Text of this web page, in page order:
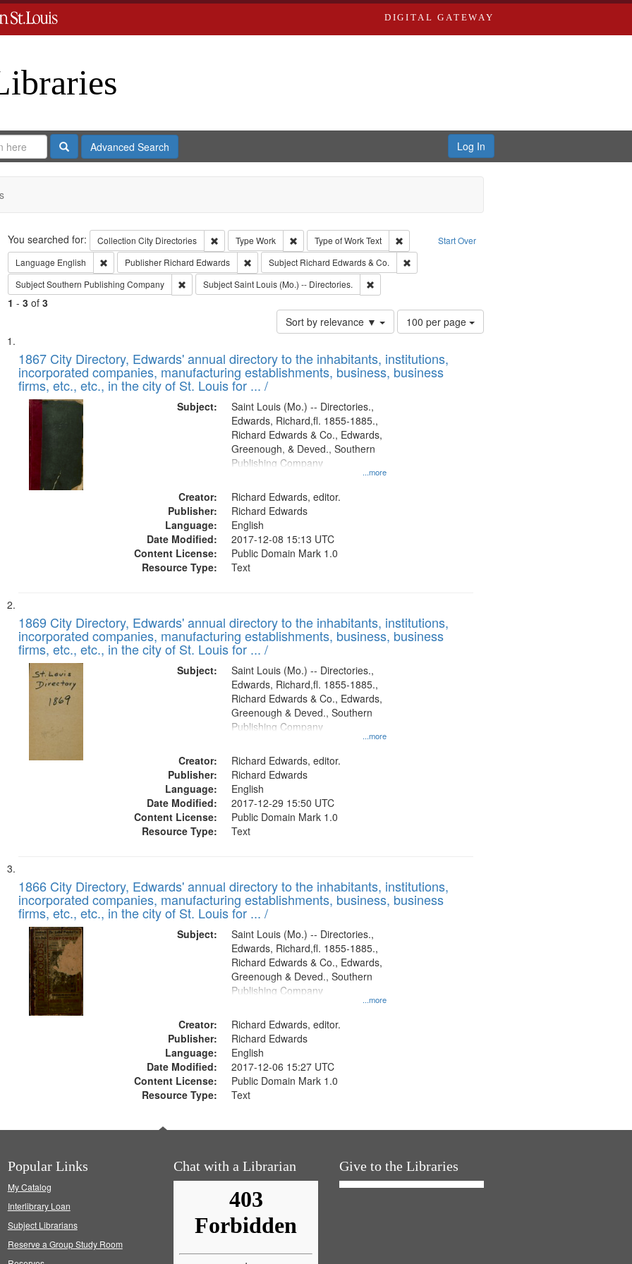
DIGITAL GATEWAY
SearchAdvanced Search Log In
Search Start Over
You searched for: Collection City Directories Remove constraint Collection: City Directories
Type Work Remove constraint Type: Work
Type of WorkText
Remove constraint Type of Work: Text
Language English Remove constraint Language: English
Publisher Richard Edwards Remove constraint Publisher: Richard Edwards
Subject Richard Edwards & Co.
Remove constraint Subject: Richard Edwards & Co.
SubjectSouthern Publishing Company Remove constraint Subject: Southern Publishing Company
SubjectSaint Louis (Mo.) -- Directories. Remove constraint Subject: Saint Louis (Mo.) -- Directories.
1 - 3of 3
Sort by relevance ▼
Number
of
to
display
100 per page
Search
Results
List
of
files
deposited
Digital
Gateway
that
match
1867 City Directory, Edwards' annual directory to the inhabitants, institutions,
incorporated companies, manufacturing establishments, business, business
firms, etc., etc., in the city of St. Louis for ... /
Subject:
...more
Saint Louis (Mo.) -- Directories.,
Edwards, Richard,fl. 1855-1885.,
Richard Edwards & Co., Edwards,
Greenough, & Deved., Southern
Publishing Company
Creator:
Richard Edwards, editor.
Publisher:
Richard Edwards
Language:
English
Date Modified:
2017-12-08 15:13 UTC
Content License:
Public Domain Mark 1.0
Resource Type:
Text
1869 City Directory, Edwards' annual directory to the inhabitants, institutions,
incorporated companies, manufacturing establishments, business, business
firms, etc., etc., in the city of St. Louis for ... /
Subject:
...more
Saint Louis (Mo.) -- Directories.,
Edwards, Richard,fl. 1855-1885.,
Richard Edwards & Co., Edwards,
Greenough & Deved., Southern
Publishing Company
Creator:
Richard Edwards, editor.
Publisher:
Richard Edwards
Language:
English
Date Modified:
2017-12-29 15:50 UTC
Content License:
Public Domain Mark 1.0
Resource Type:
Text
1866 City Directory, Edwards' annual directory to the inhabitants, institutions,
incorporated companies, manufacturing establishments, business, business
firms, etc., etc., in the city of St. Louis for ... /
Subject:
...more
Saint Louis (Mo.) -- Directories.,
Edwards, Richard,fl. 1855-1885.,
Richard Edwards & Co., Edwards,
Greenough & Deved., Southern
Publishing Company
Creator:
Richard Edwards, editor.
Publisher:
Richard Edwards
Language:
English
Date Modified:
2017-12-06 15:27 UTC
Content License:
Public Domain Mark 1.0
Resource Type:
Text
Popular Links
My Catalog
Interlibrary Loan
Subject Librarians
Reserve a Group Study Room
Chat with a Librarian Give to the Libraries